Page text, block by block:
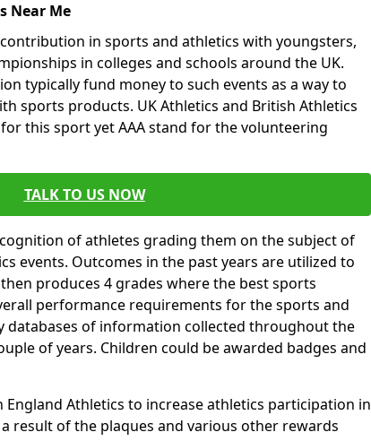
Near Me
in sports and athletics with youngsters,
in colleges and schools around the UK.
typically fund money to such events as a way to
sports products. UK Athletics and British Athletics
this sport yet AAA stand for the volunteering
TALK TO US NOW
of athletes grading them on the subject of
events. Outcomes in the past years are utilized to
produces 4 grades where the best sports
performance requirements for the sports and
databases of information collected throughout the
of years. Children could be awarded badges and
Athletics to increase athletics participation in
result of the plaques and various other rewards